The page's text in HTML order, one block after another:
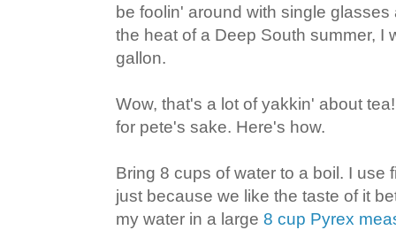
be foolin' around with single
the heat of a Deep South summer, I
gallon.
Wow, that's a lot of yakkin' about
for pete's sake. Here's how.
Bring 8 cups of water to a boil. I use
just because we like the taste of it
my water in a large 8 cup Pyrex